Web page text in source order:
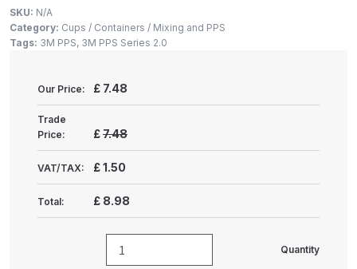
Gun Spare Parts Breakdown
ANi F160 Snake Edition Pressure
and Suction Spray Gun Spare
SKU: N/A
Category: Cups / Containers / Mixing and PPS
Tags: 3M PPS, 3M PPS Series 2.0
Our Price: £ 7.48
Trade
Price:
£7.48
VAT/TAX: £1.50
Total: £ 8.98
Quantity